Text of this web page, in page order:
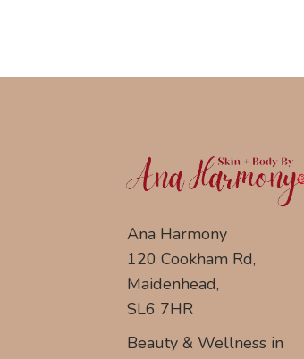
Ana Harmony
120 Cookham Rd,
Maidenhead,
SL6 7HR
Beauty & Wellness in